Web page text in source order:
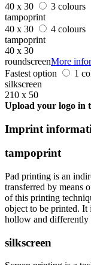
40 x 30
3 colours
tampoprint
40 x 30
4 colours
tampoprint
40 x 30
roundscreenMore
Fastest option
1
silkscreen
210 x 50
Upload your logo in
Imprint
tampoprint
Pad printing is an
transferred by means
of this printing
object to be printed. It
hollow and differently
silkscreen